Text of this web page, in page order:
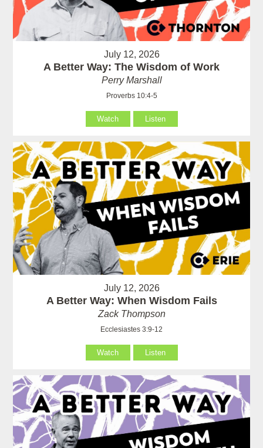
July 12, 2026
A Better Way: The Wisdom of Work
Perry Marshall
Proverbs 10:4-5
Watch Listen
July 12, 2026
A Better Way: When Wisdom Fails
Zack Thompson
Ecclesiastes 3:9-12
Watch Listen